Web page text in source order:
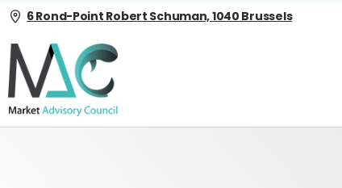
6 Rond-Point Robert Schuman, 1040 Brussels